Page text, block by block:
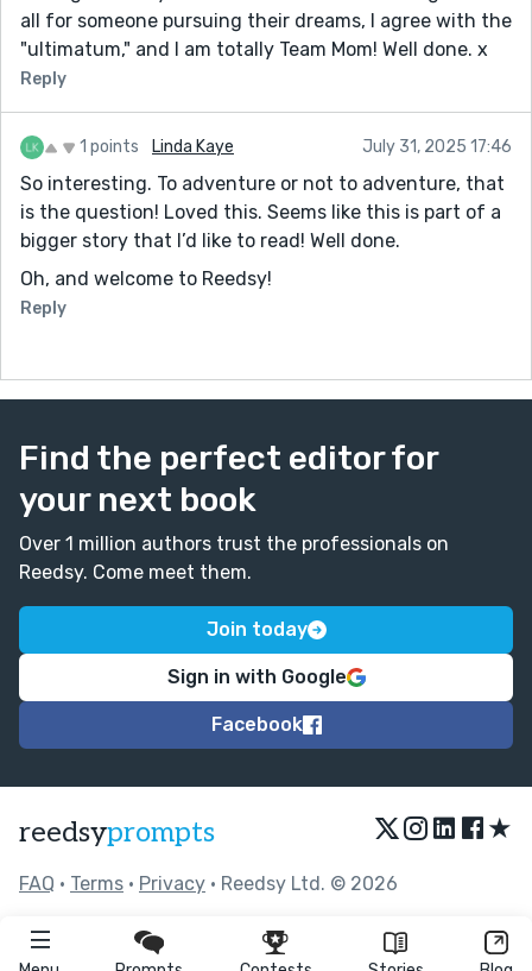
all for someone pursuing their dreams, I agree with the
"ultimatum," and I am totally Team Mom! Well done. x
Reply
1 points Linda Kaye July 31, 2025 17:46
So interesting. To adventure or not to adventure, that
is the question! Loved this. Seems like this is part of a
bigger story that I’d like to read! Well done.
Oh, and welcome to Reedsy!
Reply
Find the perfect editor for
your next book
Over 1 million authors trust the professionals on
Reedsy. Come meet them.
Join today
Sign in with Google
Facebook
reedsyprompts ★
FAQ • Terms • Privacy • Reedsy Ltd. © 2026